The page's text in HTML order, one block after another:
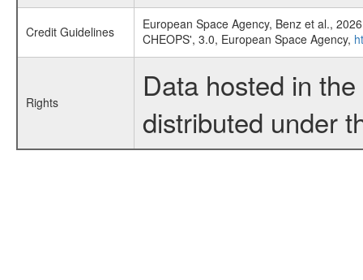
Credit Guidelines
European Space Agency, Benz et al.,
CHEOPS', 3.0, European Space Agency,
Rights
Data hosted in
distributed under